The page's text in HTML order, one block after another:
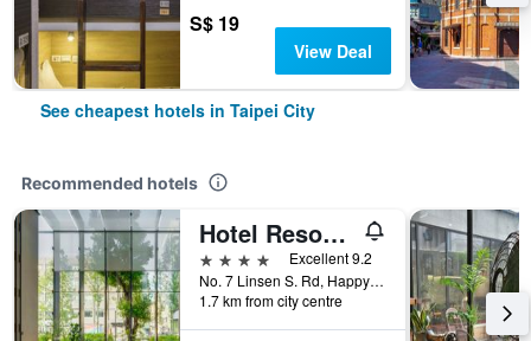
S$ 19
View Deal
See cheapest hotels in Taipei City
Recommended hotels
Hotel Resonance Taipei, Tapestry Collection by Hilton
4 stars
Excellent 9.2
No. 7 Linsen S. Rd, Happy Village, Taipei City, Taiwan
1.7 km from city centre